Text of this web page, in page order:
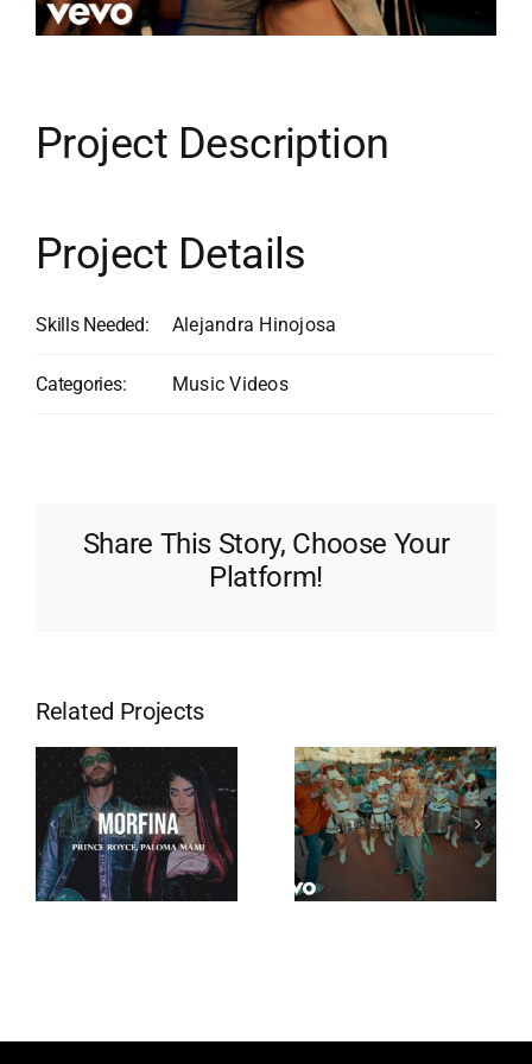
Project Description
Project Details
Skills Needed: Alejandra Hinojosa
Categories: Music Videos
Share This Story, Choose Your
Platform!
Related Projects
Tempo
Eres Mi
Religión